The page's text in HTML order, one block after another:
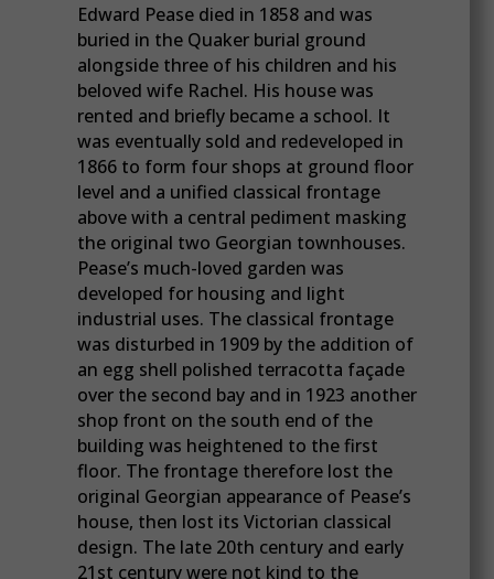
Edward Pease died in 1858 and was
buried in the Quaker burial ground
alongside three of his children and his
beloved wife Rachel. His house was
rented and briefly became a school. It
was eventually sold and redeveloped in
1866 to form four shops at ground floor
level and a unified classical frontage
above with a central pediment masking
the original two Georgian townhouses.
Pease’s much-loved garden was
developed for housing and light
industrial uses. The classical frontage
was disturbed in 1909 by the addition of
an egg shell polished terracotta façade
over the second bay and in 1923 another
shop front on the south end of the
building was heightened to the first
floor. The frontage therefore lost the
original Georgian appearance of Pease’s
house, then lost its Victorian classical
design. The late 20th century and early
21st century were not kind to the